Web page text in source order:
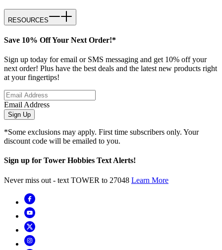
RESOURCES
Save 10% Off Your Next Order!*
Sign up today for email or SMS messaging and get 10% off your
next order! Plus have the best deals and the latest new products right
at your fingertips!
Email Address
Sign Up
*Some exclusions may apply. First time subscribers only. Your
discount code will be emailed to you.
Sign up for Tower Hobbies Text Alerts!
Never miss out - text TOWER to 27048 Learn More